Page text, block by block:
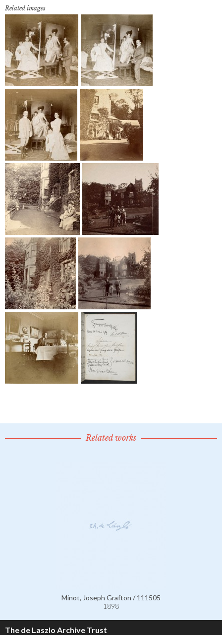
Related images
Related works
Minot, Joseph Grafton / 111505
1898
The de Laszlo Archive Trust